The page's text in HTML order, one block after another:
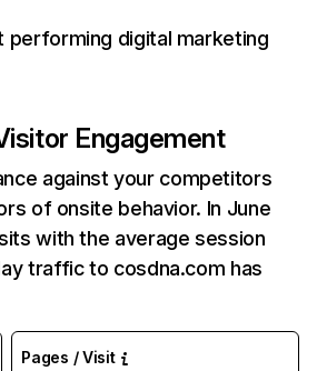
performing digital marketing
Engagement
against your competitors
of onsite behavior. In June
with the average session
traffic to cosdna.com has
Pages / Visit